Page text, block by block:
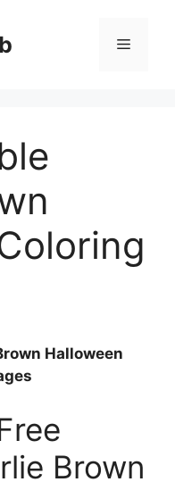
Menu
Halloween
Brown